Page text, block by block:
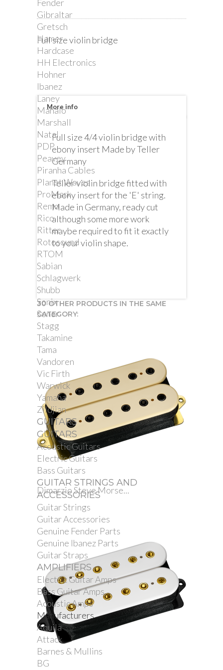
Fender
Gibraltar
Gretsch
Hamer
Hardcase
HH Electronics
Hohner
Ibanez
Laney
Mahalo
Marshall
Natal
PDP
Peavey
Piranha Cables
Planet Waves
ProMark
Remo
Rico
Ritter
Rotosound
RTOM
Sabian
Schlagwerk
Shubb
Sonix
Sonor
Stagg
Takamine
Tama
Vandoren
Vic Firth
Warwick
Yamaha
Zildjian
GUITARS
GUITARS
Acoustic Guitars
Electric Guitars
Bass Guitars
GUITAR STRINGS AND
ACCESSORIES
Guitar Strings
Guitar Accessories
Genuine Fender Parts
Genuine Ibanez Parts
Guitar Straps
AMPLIFIERS
Electric Guitar Amps
Bass Guitar Amps
Acoustic Amps
Manufacturers
Aquila
Attack
Barnes & Mullins
BG
Full size violin bridge
More info
Full size 4/4 violin bridge with
ebony insert Made by Teller
Germany
Teller violin bridge fitted with
ebony insert for the 'E' string.
Made in Germany, ready cut
although some more work
maybe required to fit it exactly
to your violin shape.
30 OTHER PRODUCTS IN THE SAME
CATEGORY:
Dimarzio Steve Morse...